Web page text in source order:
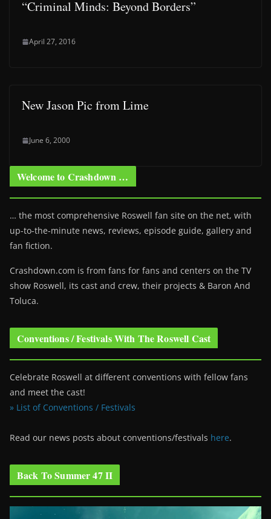
“Criminal Minds: Beyond Borders”
April 27, 2016
New Jason Pic from Lime
June 6, 2000
Welcome to Crashdown …
… the most comprehensive Roswell fan site on the net, with
up-to-the-minute news, reviews, episode guide, gallery and
fan fiction.
Crashdown.com is from fans for fans and centers on the TV
show Roswell, its cast and crew, their projects & Baron And
Toluca.
Conventions / Festivals With The Roswell Cast
Celebrate Roswell at different conventions with fellow fans
and meet the cast!
» List of Conventions / Festivals
Read our news posts about conventions/festivals here.
Back To Summer 47 II